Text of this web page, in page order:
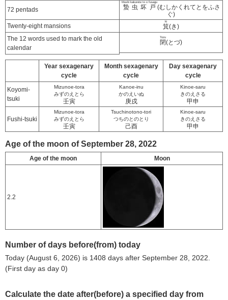
72 pentads 蟄虫坏戸
Mushi kakurete to o fusagu
(むしかくれてとをふさ
ぐ)
Twenty-eight mansions
箕
ki
(き)
The 12 words used to mark the old
calendar
閉
Tozu
(とづ)
Year sexagenary
cycle
Month sexagenary
cycle
Day sexagenary
cycle
Koyomi-
tsuki
Mizunoe-tora
みずのえとら
壬寅
Kanoe-inu
かのえいぬ
庚戌
Kinoe-saru
きのえさる
甲申
Fushi-tsuki
Mizunoe-tora
みずのえとら
壬寅
Tsuchinotono-tori
つちのとのとり
己酉
Kinoe-saru
きのえさる
甲申
Age of the moon of September 28, 2022
Age of the moon Moon
2.2
Number of days before(from) today
Today (August 6, 2026) is 1408 days after September 28, 2022.
(First day as day 0)
Calculate the date after(before) a specified day from